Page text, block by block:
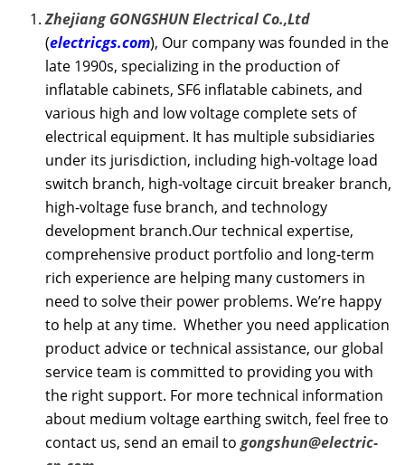
Zhejiang GONGSHUN Electrical Co.,Ltd
(electricgs.com), Our company was founded in the
late 1990s, specializing in the production of
inflatable cabinets, SF6 inflatable cabinets, and
various high and low voltage complete sets of
electrical equipment. It has multiple subsidiaries
under its jurisdiction, including high-voltage load
switch branch, high-voltage circuit breaker branch,
high-voltage fuse branch, and technology
development branch.Our technical expertise,
comprehensive product portfolio and long-term
rich experience are helping many customers in
need to solve their power problems. We’re happy
to help at any time. Whether you need application
product advice or technical assistance, our global
service team is committed to providing you with
the right support. For more technical information
about medium voltage earthing switch, feel free to
contact us, send an email to gongshun@electric-